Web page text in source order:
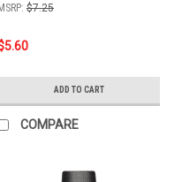
$7.25
ADD TO CART
COMPARE